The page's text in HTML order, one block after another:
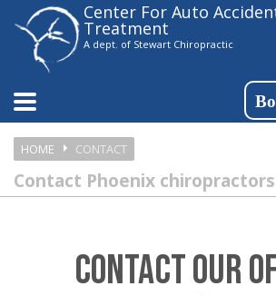
Please
note:
website
includes
an
accessibility
Center For Auto
Treatment
A dept. of Stewart Chiropractic
HOME CONTACT
Contact Phoenix chiropractors
CONTACT OUR